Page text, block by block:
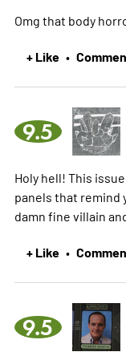
Omg that body
+ Like •
9.5
Holy hell! This
panels that remind
damn fine villain
+ Like •
9.5